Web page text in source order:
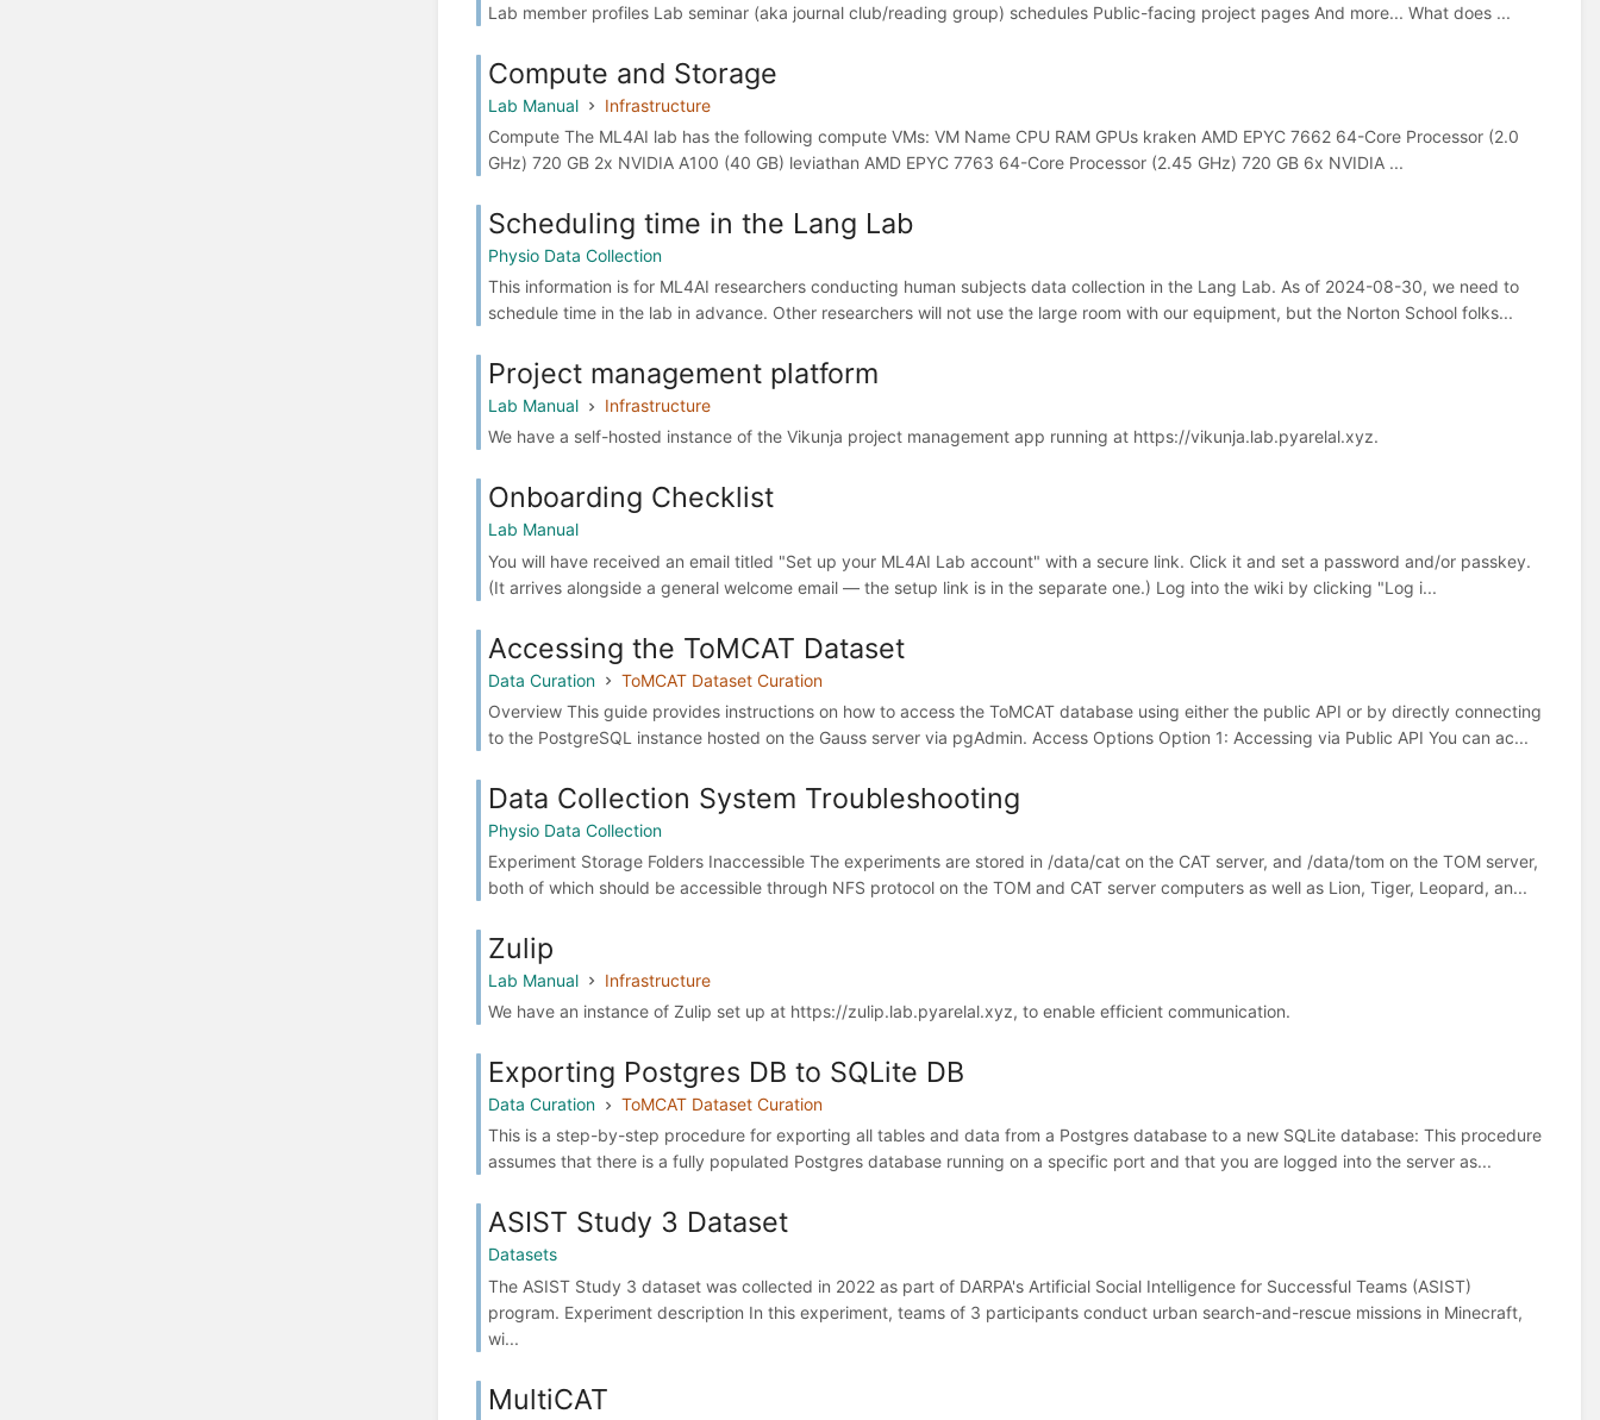
Lab member profiles Lab seminar (aka journal club/reading group) schedules Public-facing project pages And more... What does ...
Compute and Storage
Lab Manual
Infrastructure
Compute The ML4AI lab has the following compute VMs: VM Name CPU RAM GPUs kraken AMD EPYC 7662 64-Core Processor (2.0
GHz) 720 GB 2x NVIDIA A100 (40 GB) leviathan AMD EPYC 7763 64-Core Processor (2.45 GHz) 720 GB 6x NVIDIA ...
Scheduling time in the Lang Lab
Physio Data Collection
This information is for ML4AI researchers conducting human subjects data collection in the Lang Lab. As of 2024-08-30, we need to
schedule time in the lab in advance. Other researchers will not use the large room with our equipment, but the Norton School folks...
Project management platform
Lab Manual
Infrastructure
We have a self-hosted instance of the Vikunja project management app running at https://vikunja.lab.pyarelal.xyz.
Onboarding Checklist
Lab Manual
You will have received an email titled "Set up your ML4AI Lab account" with a secure link. Click it and set a password and/or passkey.
(It arrives alongside a general welcome email — the setup link is in the separate one.) Log into the wiki by clicking "Log i...
Accessing the ToMCAT Dataset
Data Curation
ToMCAT Dataset Curation
Overview This guide provides instructions on how to access the ToMCAT database using either the public API or by directly connecting
to the PostgreSQL instance hosted on the Gauss server via pgAdmin. Access Options Option 1: Accessing via Public API You can ac...
Data Collection System Troubleshooting
Physio Data Collection
Experiment Storage Folders Inaccessible The experiments are stored in /data/cat on the CAT server, and /data/tom on the TOM server,
both of which should be accessible through NFS protocol on the TOM and CAT server computers as well as Lion, Tiger, Leopard, an...
Zulip
Lab Manual
Infrastructure
We have an instance of Zulip set up at https://zulip.lab.pyarelal.xyz, to enable efficient communication.
Exporting Postgres DB to SQLite DB
Data Curation
ToMCAT Dataset Curation
This is a step-by-step procedure for exporting all tables and data from a Postgres database to a new SQLite database: This procedure
assumes that there is a fully populated Postgres database running on a specific port and that you are logged into the server as...
ASIST Study 3 Dataset
Datasets
The ASIST Study 3 dataset was collected in 2022 as part of DARPA's Artificial Social Intelligence for Successful Teams (ASIST)
program. Experiment description In this experiment, teams of 3 participants conduct urban search-and-rescue missions in Minecraft,
wi...
MultiCAT